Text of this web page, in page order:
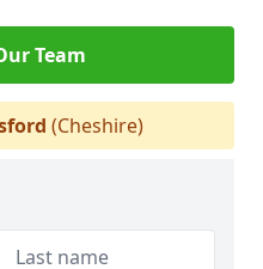
Team
(Cheshire)